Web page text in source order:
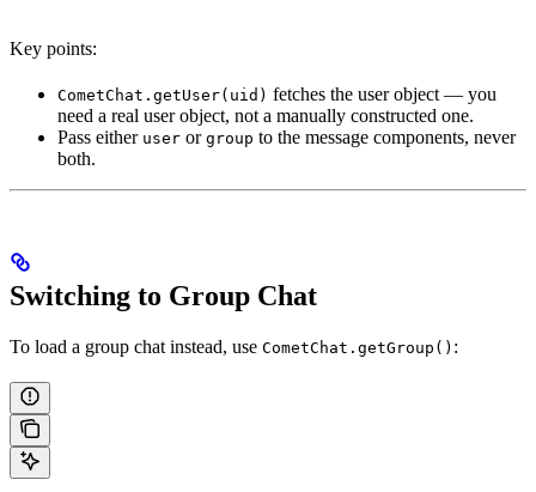
Key points:
CometChat.getUser(uid) fetches the user object — you
need a real user object, not a manually constructed one.
Pass either user or group to the message components, never
both.
Switching to Group Chat
To load a group chat instead, use CometChat.getGroup() :